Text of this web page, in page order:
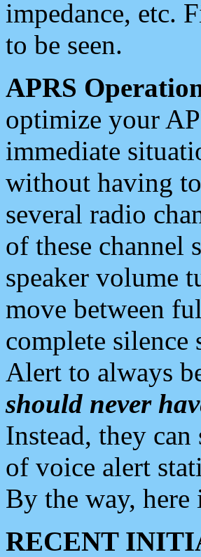
impedance, etc.
to be seen.
APRS
optimize your
immediate
without having
several radio
of these channel
speaker volume
move between
complete
Alert to always
should never
Instead, they
of voice alert
By the way,
RECENT